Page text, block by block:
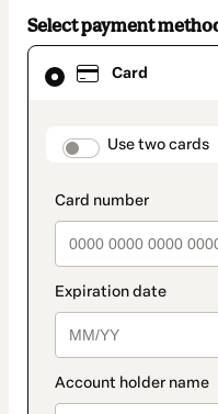
Select payment
Card
Use two cards
Card
selected
method